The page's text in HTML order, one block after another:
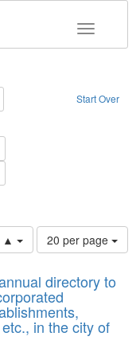
Toggle
Start Over
Remove constraint Type of Work:
▲
Number
of
to
display
per
page
20 per page
directory to
in the city of